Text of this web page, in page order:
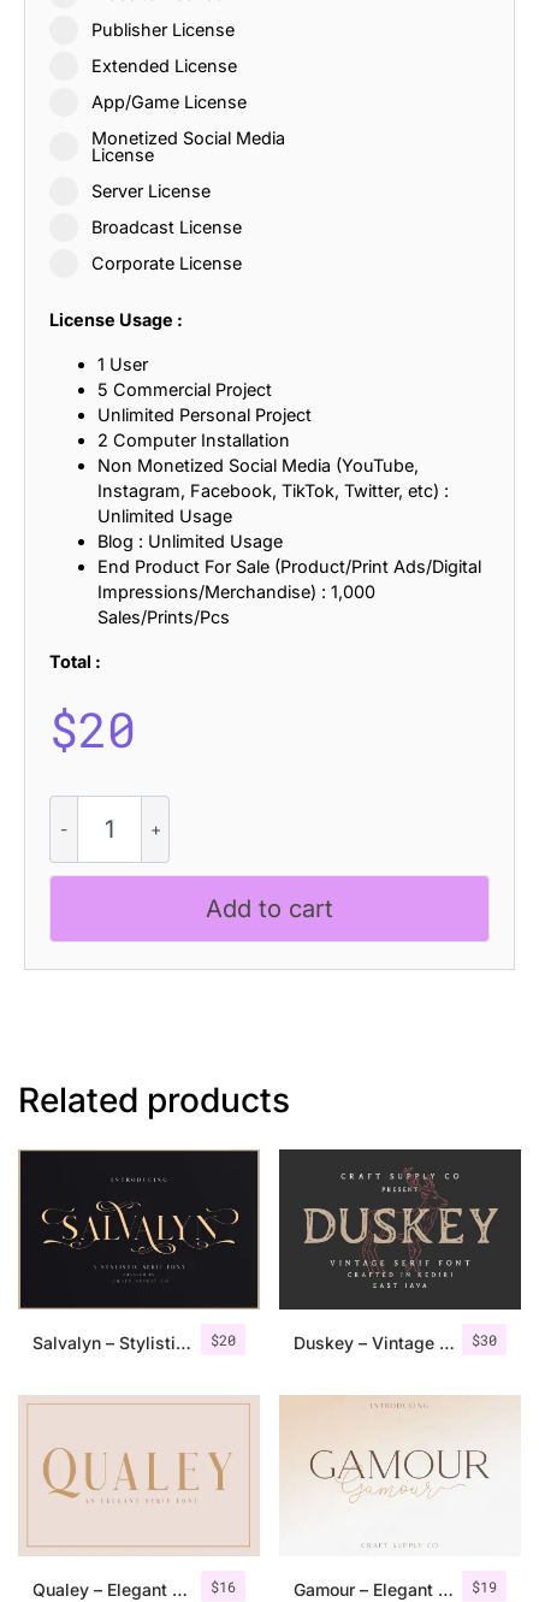
Publisher License
Extended License
App/Game License
Monetized Social Media
License
Server License
Broadcast License
Corporate License
License Usage :
1 User
5 Commercial Project
Unlimited Personal Project
2 Computer Installation
Non Monetized Social Media (YouTube,
Instagram, Facebook, TikTok, Twitter, etc) :
Unlimited Usage
Blog : Unlimited Usage
End Product For Sale (Product/Print Ads/Digital
Impressions/Merchandise) : 1,000
Sales/Prints/Pcs
Total :
$20
Ravella
Stamp
quantity
Add to cart
Related products
$20
Salvalyn – Stylistic Serif Font $30
Duskey – Vintage Serif Font + Extras
$16
Qualey – Elegant Serif Font $19
Gamour – Elegant Serif Font + Bonus